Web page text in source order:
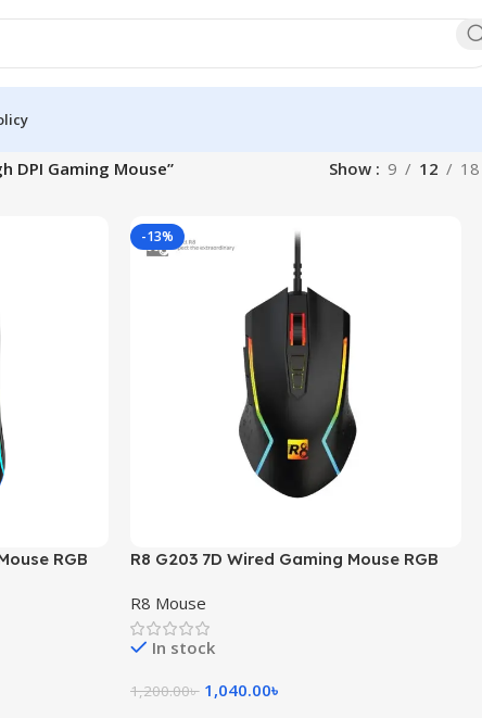
DPI Gaming Mouse” Show 9 12 18
RGB
-13%
R8 G203 7D Wired Gaming Mouse RGB
R8 Mouse
In stock
1,200.00৳ 1,040.00৳